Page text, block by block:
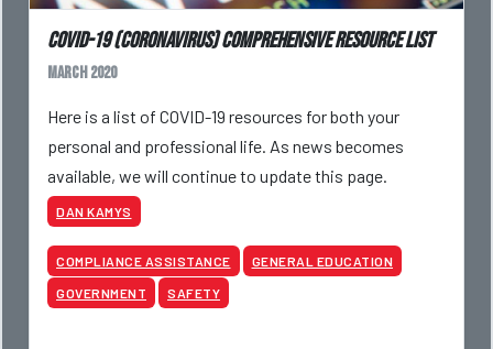
COVID-19 (Coronavirus) Comprehensive Resource List
March 2020
Here is a list of COVID-19 resources for both your
personal and professional life. As news becomes
available, we will continue to update this page.
DAN KAMYS
COMPLIANCE ASSISTANCE GENERAL EDUCATION
GOVERNMENT SAFETY